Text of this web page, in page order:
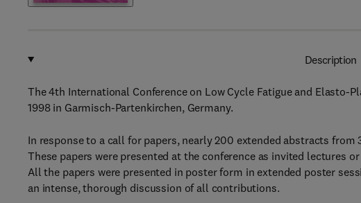
Description
The 4th International Conference on Low Cycle Fatigue and Elasto-
1998 in Garmisch-Partenkirchen, Germany.
In response to a call for papers, nearly 200 extended abstracts
These papers were presented at the conference as invited lectures
All the papers were presented in poster form in extended poster
an intense, thorough discussion of all contributions.